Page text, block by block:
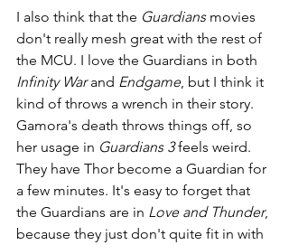
I also think that the Guardians movies
don't really mesh great with the rest of
the MCU. I love the Guardians in both
Infinity War and Endgame, but I think it
kind of throws a wrench in their story.
Gamora's death throws things off, so
her usage in Guardians 3 feels weird.
They have Thor become a Guardian for
a few minutes. It's easy to forget that
the Guardians are in Love and Thunder,
because they just don't quite fit in with